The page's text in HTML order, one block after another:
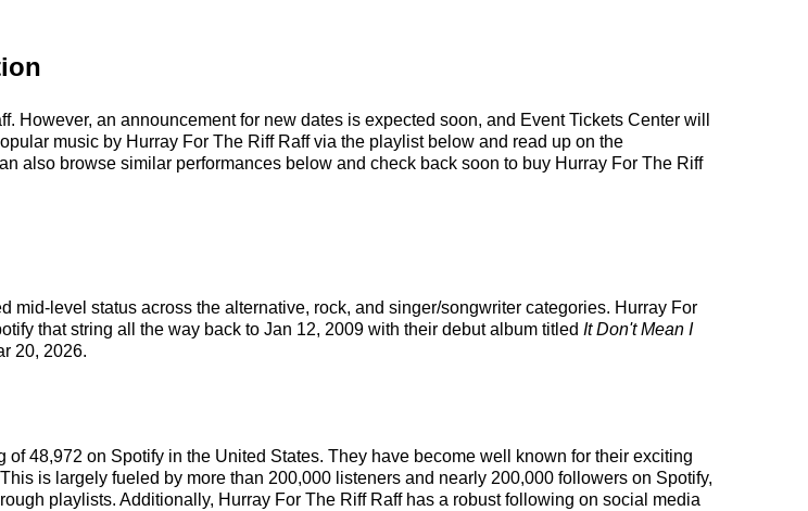
an announcement for new dates is expected soon, and Event Tickets Center will
music by Hurray For The Riff Raff via the playlist below and read up on the
also browse similar performances below and check back soon to buy Hurray For The Riff
mid-level status across the alternative, rock, and singer/songwriter categories. Hurray For
that string all the way back to Jan 12, 2009 with their debut album titled It Don't Mean I
20, 2026.
48,972 on Spotify in the United States. They have become well known for their exciting
is largely fueled by more than 200,000 listeners and nearly 200,000 followers on Spotify,
playlists. Additionally, Hurray For The Riff Raff has a robust following on social media